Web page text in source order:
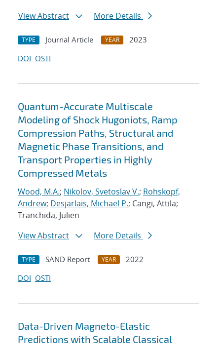
View Abstract
More Details
TYPE Journal Article YEAR
2023
DOI OSTI
Quantum-Accurate Multiscale
Modeling of Shock Hugoniots, Ramp
Compression Paths, Structural and
Magnetic Phase Transitions, and
Transport Properties in Highly
Compressed Metals
Wood, M.A.; Nikolov, Svetoslav V.; Rohskopf,
Andrew; Desjarlais, Michael P.; Cangi, Attila;
Tranchida, Julien
View Abstract
More Details
TYPE SAND Report YEAR
2022
DOI OSTI
Data-Driven Magneto-Elastic
Predictions with Scalable Classical